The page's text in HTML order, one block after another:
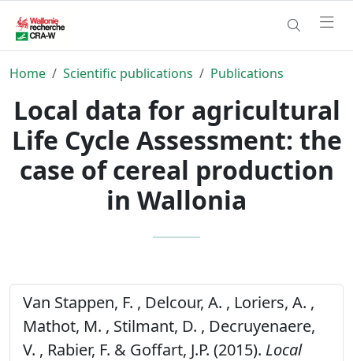
Home Scientific publications Publications
Local data for agricultural
Life Cycle Assessment: the
case of cereal production
in Wallonia
Van Stappen, F. , Delcour, A. , Loriers, A. ,
Mathot, M. , Stilmant, D. , Decruyenaere,
V. , Rabier, F. & Goffart, J.P. (2015). Local